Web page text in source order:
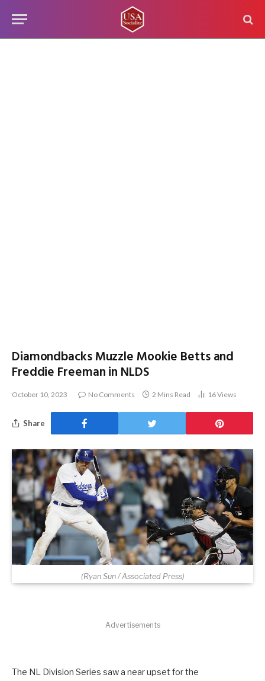
Diamondbacks Muzzle Mookie Betts and
Freddie Freeman in NLDS
October 10, 2023 No Comments 2 Mins Read 16Views
Share
(Ryan Sun / Associated Press)
Advertisements
The NL Division Series saw a near upset for the